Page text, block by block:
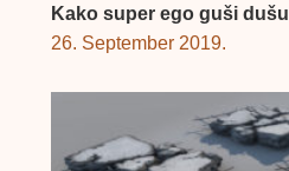
Kako super ego guši dušu
26. September 2019.